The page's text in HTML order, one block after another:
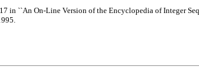
in ``An On-Line Version of the Encyclopedia of Integer